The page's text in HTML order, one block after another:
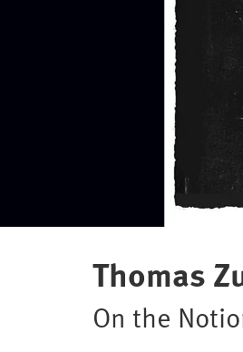
Thomas
On the